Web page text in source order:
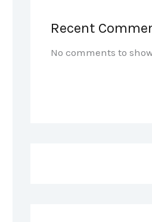
Recent
No comments to